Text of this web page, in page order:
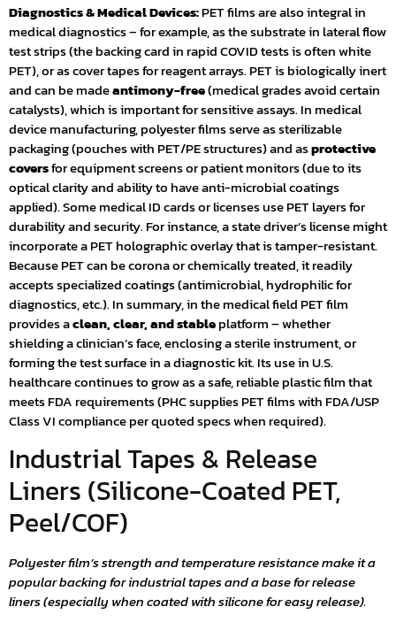
Diagnostics & Medical Devices:PET films are also integral in
medical diagnostics – for example, as the substrate in lateral flow
test strips (the backing card in rapid COVID tests is often white
PET), or as cover tapes for reagent arrays. PET is biologically inert
and can be madeantimony-free(medical grades avoid certain
catalysts), which is important for sensitive assays. In medical
device manufacturing, polyester films serve as sterilizable
packaging (pouches with PET/PE structures) and asprotective
coversfor equipment screens or patient monitors (due to its
optical clarity and ability to have anti-microbial coatings
applied). Some medical ID cards or licenses use PET layers for
durability and security. For instance, a state driver’s license might
incorporate a PET holographic overlay that is tamper-resistant.
Because PET can be corona or chemically treated, it readily
accepts specialized coatings (antimicrobial, hydrophilic for
diagnostics, etc.). In summary, in the medical field PET film
provides aclean, clear, and stableplatform – whether
shielding a clinician’s face, enclosing a sterile instrument, or
forming the test surface in a diagnostic kit. Its use in U.S.
healthcare continues to grow as a safe, reliable plastic film that
meets FDA requirements (PHC supplies PET films with FDA/USP
Class VI compliance per quoted specs when required).
Industrial Tapes & Release
Liners (Silicone-Coated PET,
Peel/COF)
Polyester film’s strength and temperature resistance make it a
popular backing for industrial tapes and a base for release
liners (especially when coated with silicone for easy release).